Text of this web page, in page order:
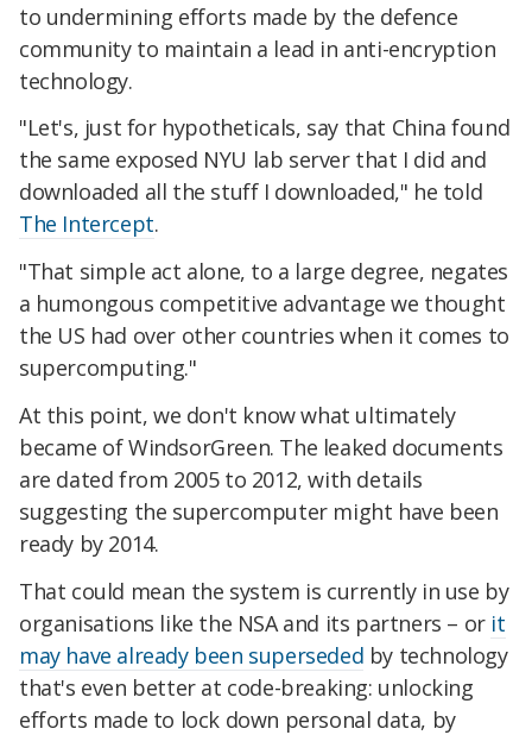
to undermining efforts made by the defence
community to maintain a lead in anti-encryption
technology.
"Let's, just for hypotheticals, say that China found
the same exposed NYU lab server that I did and
downloaded all the stuff I downloaded," he told
The Intercept.
"That simple act alone, to a large degree, negates
a humongous competitive advantage we thought
the US had over other countries when it comes to
supercomputing."
At this point, we don't know what ultimately
became of WindsorGreen. The leaked documents
are dated from 2005 to 2012, with details
suggesting the supercomputer might have been
ready by 2014.
That could mean the system is currently in use by
organisations like the NSA and its partners – or it
may have already been superseded by technology
that's even better at code-breaking: unlocking
efforts made to lock down personal data, by